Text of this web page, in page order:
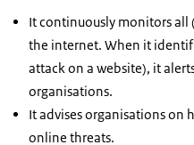
It continuously monitors all
the internet. When it
attack on a website), it
organisations.
It advises organisations on
online threats.